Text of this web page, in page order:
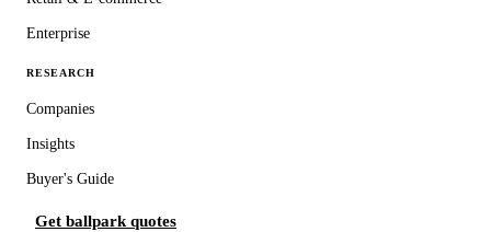
Enterprise
RESEARCH
Companies
Insights
Buyer's Guide
Get ballpark quotes